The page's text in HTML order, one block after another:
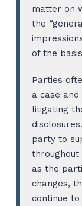
matter on
the
of the basis
Parties
a case
litigating
party to
throughout
as the
changes,
continue